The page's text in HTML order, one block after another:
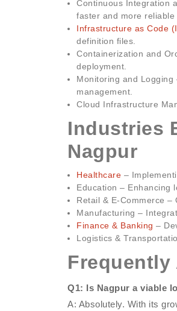
Continuous Integration
faster and more reliable
Infrastructure as Code
definition files.
Containerization and
deployment.
Monitoring and
management.
Cloud Infrastructure
Industries
Nagpur
Healthcare –
Education – Enhancing
Retail & E-Commerce –
Manufacturing –
Finance & Banking –
Logistics &
Frequently
Q1: Is Nagpur a viable
A: Absolutely. With its